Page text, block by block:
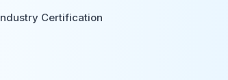
Certification